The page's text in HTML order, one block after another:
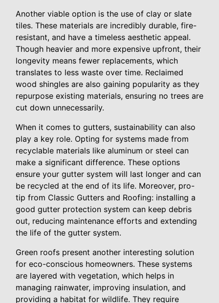
Another viable option is the use of clay or slate
tiles. These materials are incredibly durable, fire-
resistant, and have a timeless aesthetic appeal.
Though heavier and more expensive upfront, their
longevity means fewer replacements, which
translates to less waste over time. Reclaimed
wood shingles are also gaining popularity as they
repurpose existing materials, ensuring no trees are
cut down unnecessarily.
When it comes to gutters, sustainability can also
play a key role. Opting for systems made from
recyclable materials like aluminum or steel can
make a significant difference. These options
ensure your gutter system will last longer and can
be recycled at the end of its life. Moreover, pro-
tip from Classic Gutters and Roofing: installing a
good gutter protection system can keep debris
out, reducing maintenance efforts and extending
the life of the gutter system.
Green roofs present another interesting solution
for eco-conscious homeowners. These systems
are layered with vegetation, which helps in
managing rainwater, improving insulation, and
providing a habitat for wildlife. They require